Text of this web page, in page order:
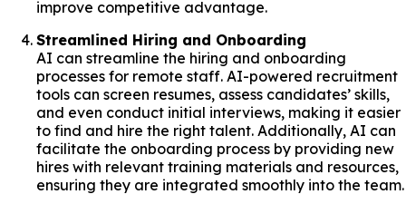
improve competitive advantage.
Streamlined Hiring and Onboarding
AI can streamline the hiring and onboarding
processes for remote staff. AI-powered recruitment
tools can screen resumes, assess candidates’ skills,
and even conduct initial interviews, making it easier
to find and hire the right talent. Additionally, AI can
facilitate the onboarding process by providing new
hires with relevant training materials and resources,
ensuring they are integrated smoothly into the team.